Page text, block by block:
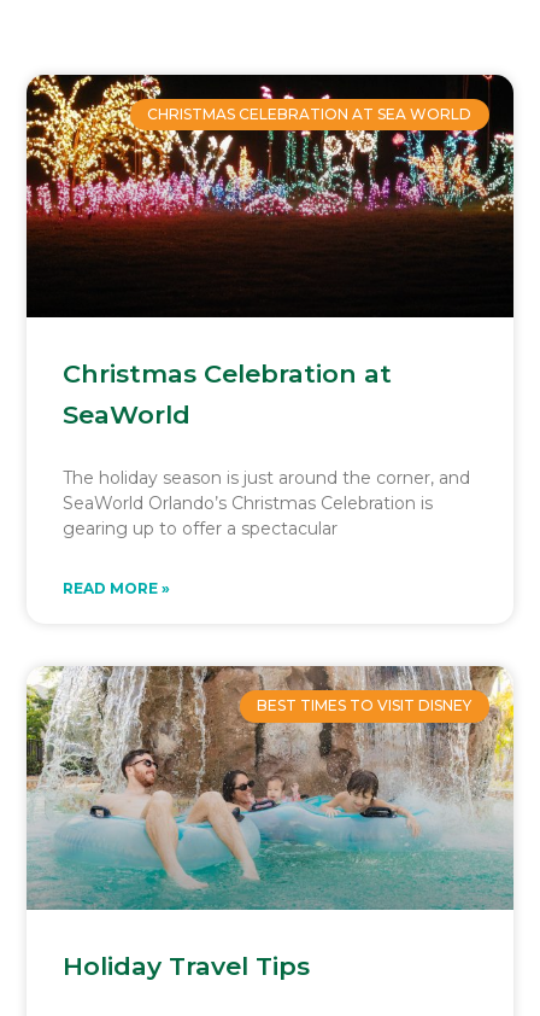
CHRISTMAS CELEBRATION AT SEA WORLD
Christmas Celebration at
SeaWorld
The holiday season is just around the corner, and
SeaWorld Orlando’s Christmas Celebration is
gearing up to offer a spectacular
READ MORE »
BEST TIMES TO VISIT DISNEY
Holiday Travel Tips
PagePagePage